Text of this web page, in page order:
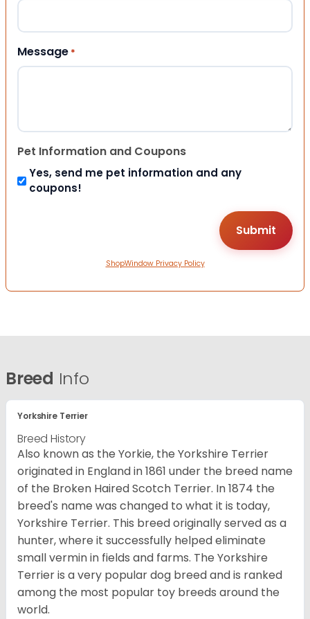
Message *
Pet Information and Coupons
Yes, send me pet information and any
coupons!
ShopWindow Privacy Policy
Breed Info
Yorkshire Terrier
Breed History
Also known as the Yorkie, the Yorkshire Terrier
originated in England in 1861 under the breed name
of the Broken Haired Scotch Terrier. In 1874 the
breed's name was changed to what it is today,
Yorkshire Terrier. This breed originally served as a
hunter, where it successfully helped eliminate
small vermin in fields and farms. The Yorkshire
Terrier is a very popular dog breed and is ranked
among the most popular toy breeds around the
world.